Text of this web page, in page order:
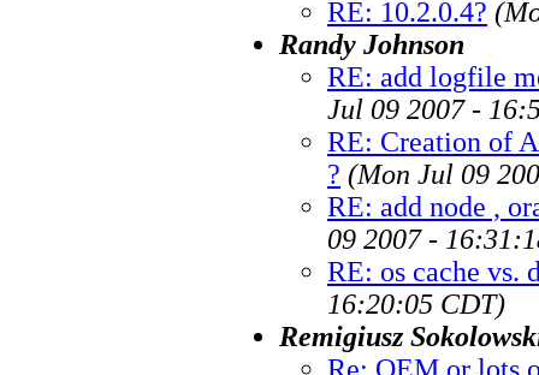
RE: 10.2.0.4?
Randy Johnson
RE: add logfile
Jul 09 2007 -
RE: Creation of
? (Mon Jul 09
RE: add node ,
09 2007 -
RE: os cache vs.
16:20:05 CDT)
Remigiusz